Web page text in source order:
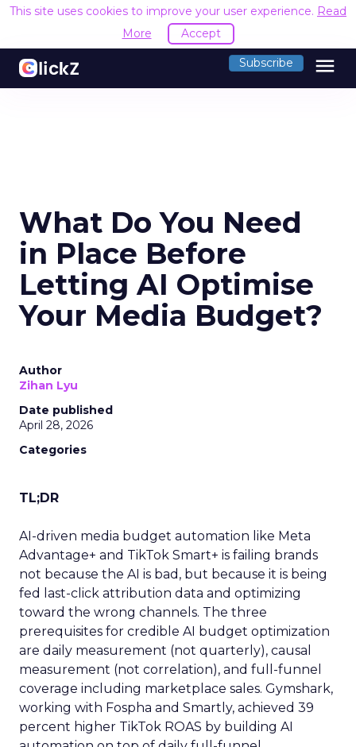
This site uses cookies to improve your user experience. Read
More
Accept
Subscribe menu
What Do You Need
in Place Before
Letting AI Optimise
Your Media Budget?
Author
Zihan Lyu
Date published
April 28, 2026
Categories
TL;DR
AI-driven media budget automation like Meta
Advantage+ and TikTok Smart+ is failing brands
not because the AI is bad, but because it is being
fed last-click attribution data and optimizing
toward the wrong channels. The three
prerequisites for credible AI budget optimization
are daily measurement (not quarterly), causal
measurement (not correlation), and full-funnel
coverage including marketplace sales. Gymshark,
working with Fospha and Smartly, achieved 39
percent higher TikTok ROAS by building AI